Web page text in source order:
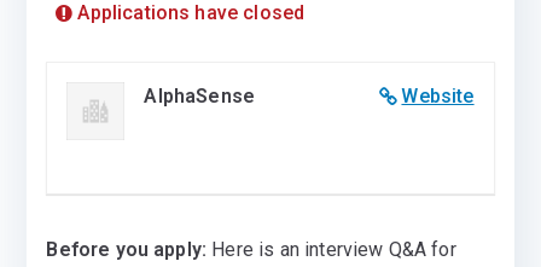
Applications have closed
Website
AlphaSense
Before you apply: Here is an interview Q&A for